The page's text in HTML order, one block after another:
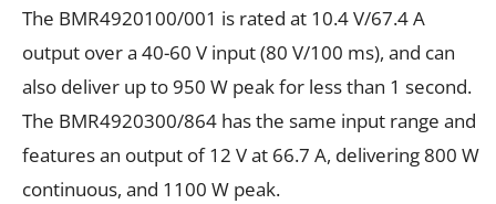
The BMR4920100/001 is rated at 10.4V/67.4A
output over a 40-60 V input (80 V/100 ms), and can
also deliver up to 950 W peak for less than 1 second.
The BMR4920300/864 has the same input range and
features an output of 12 V at 66.7 A, delivering 800 W
continuous, and 1100 W peak.